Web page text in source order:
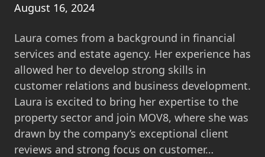
August 16, 2024
Laura comes from a background in financial
services and estate agency. Her experience has
allowed her to develop strong skills in
customer relations and business development.
Laura is excited to bring her expertise to the
property sector and join MOV8, where she was
drawn by the company’s exceptional client
reviews and strong focus on customer…